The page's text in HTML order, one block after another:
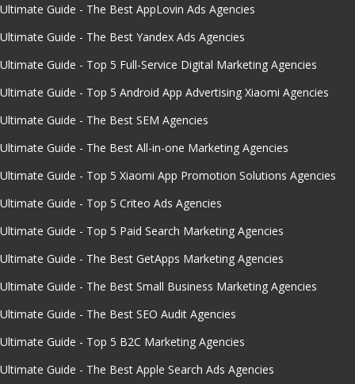
Ultimate Guide - The Best AppLovin Ads Agencies
Ultimate Guide - The Best Yandex Ads Agencies
Ultimate Guide - Top 5 Full-Service Digital Marketing Agencies
Ultimate Guide - Top 5 Android App Advertising Xiaomi Agencies
Ultimate Guide - The Best SEM Agencies
Ultimate Guide - The Best All-in-one Marketing Agencies
Ultimate Guide - Top 5 Xiaomi App Promotion Solutions Agencies
Ultimate Guide - Top 5 Criteo Ads Agencies
Ultimate Guide - Top 5 Paid Search Marketing Agencies
Ultimate Guide - The Best GetApps Marketing Agencies
Ultimate Guide - The Best Small Business Marketing Agencies
Ultimate Guide - The Best SEO Audit Agencies
Ultimate Guide - Top 5 B2C Marketing Agencies
Ultimate Guide - The Best Apple Search Ads Agencies